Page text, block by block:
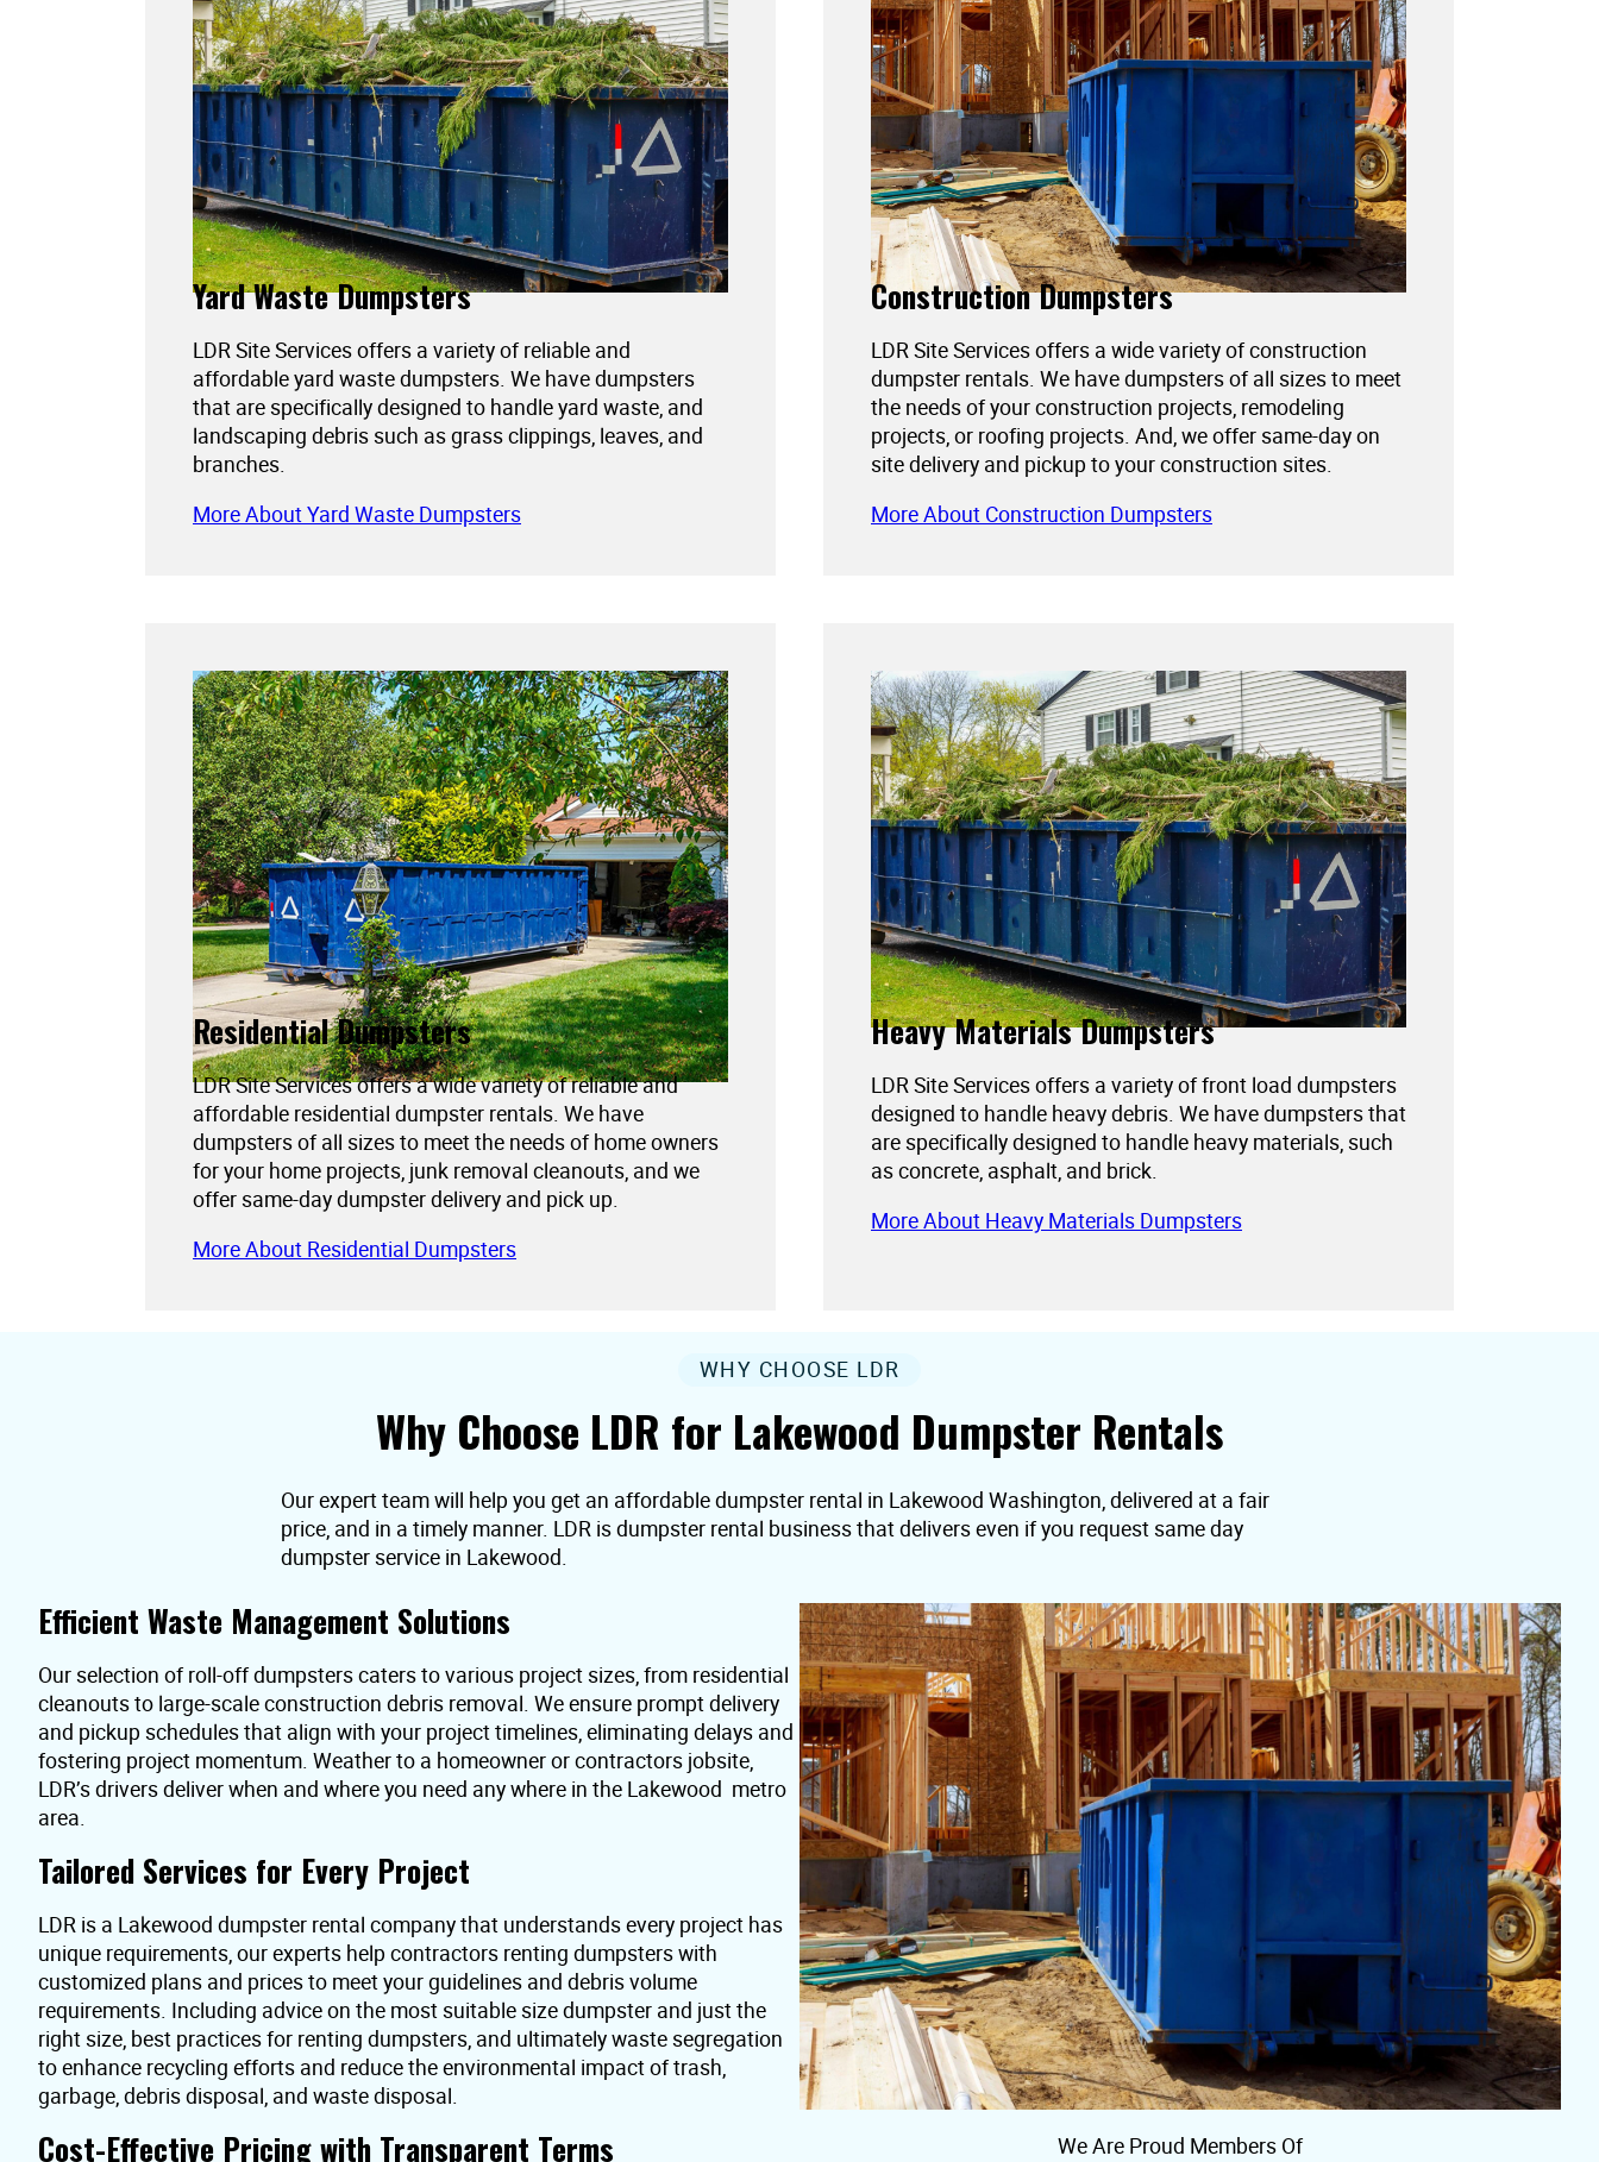
Yard Waste Dumpsters
LDR Site Services offers a variety of reliable and
affordable yard waste dumpsters. We have dumpsters
that are specifically designed to handle yard waste, and
landscaping debris such as grass clippings, leaves, and
branches.
More About Yard Waste Dumpsters
Construction Dumpsters
LDR Site Services offers a wide variety of construction
dumpster rentals. We have dumpsters of all sizes to meet
the needs of your construction projects, remodeling
projects, or roofing projects. And, we offer same-day on
site delivery and pickup to your construction sites.
More About Construction Dumpsters
Residential Dumpsters
LDR Site Services offers a wide variety of reliable and
affordable residential dumpster rentals. We have
dumpsters of all sizes to meet the needs of home owners
for your home projects, junk removal cleanouts, and we
offer same-day dumpster delivery and pick up.
More About Residential Dumpsters
Heavy Materials Dumpsters
LDR Site Services offers a variety of front load dumpsters
designed to handle heavy debris. We have dumpsters that
are specifically designed to handle heavy materials, such
as concrete, asphalt, and brick.
More About Heavy Materials Dumpsters
Why Choose LDR for Lakewood Dumpster Rentals
WHY CHOOSE LDR
Our expert team will help you get an affordable dumpster rental in Lakewood Washington, delivered at a fair
price, and in a timely manner. LDR is dumpster rental business that delivers even if you request same day
dumpster service in Lakewood.
Efficient Waste Management Solutions
Our selection of roll-off dumpsters caters to various project sizes, from residential
cleanouts to large-scale construction debris removal. We ensure prompt delivery
and pickup schedules that align with your project timelines, eliminating delays and
fostering project momentum. Weather to a homeowner or contractors jobsite,
LDR’s drivers deliver when and where you need any where in the Lakewood metro
area.
Tailored Services for Every Project
LDR is a Lakewood dumpster rental company that understands every project has
unique requirements, our experts help contractors renting dumpsters with
customized plans and prices to meet your guidelines and debris volume
requirements. Including advice on the most suitable size dumpster and just the
right size, best practices for renting dumpsters, and ultimately waste segregation
to enhance recycling efforts and reduce the environmental impact of trash,
garbage, debris disposal, and waste disposal.
Cost-Effective Pricing with Transparent Terms We Are Proud Members Of